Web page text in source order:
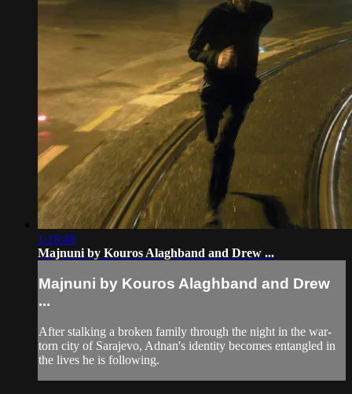
1:18:48
Majnuni by Kouros Alaghband and Drew ...
Majnuni by Kouros Alaghband and Drew
...
After stalking a broken family through the night in the war-
torn city of Sarajevo, Adnan's identity becomes entangled in
the lives he is following.